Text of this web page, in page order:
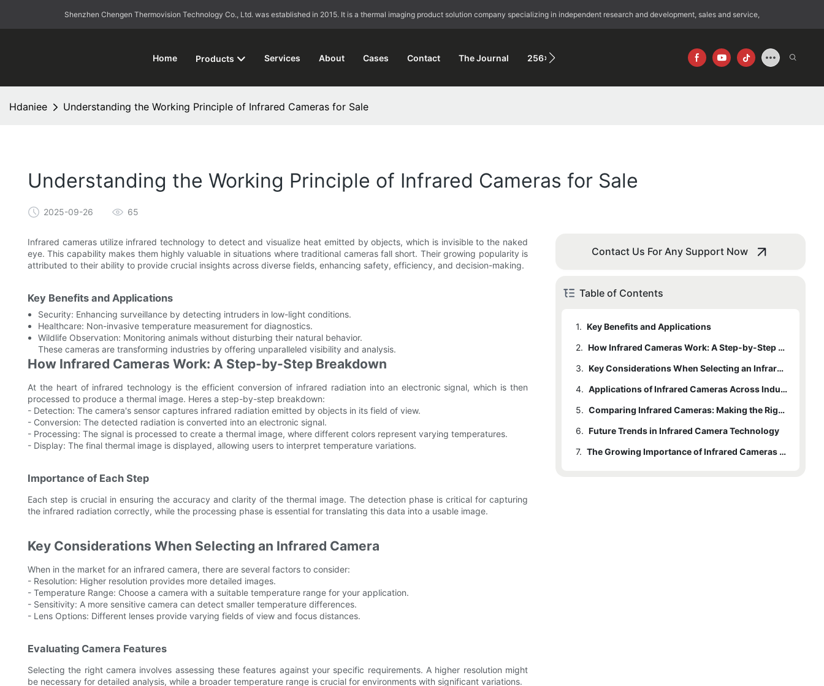
Shenzhen Chengen Thermovision Technology Co., Ltd. was established in 2015. It is a thermal imaging product solution company specializing in independent research and development, sales and service,
Home Products Services About Cases Contact The Journal 256×192
Hdaniee Understanding the Working Principle of Infrared Cameras for Sale
Understanding the Working Principle of Infrared Cameras for Sale
2025-09-26 65
Infrared cameras utilize infrared technology to detect and visualize heat emitted by objects, which is invisible to the naked
eye. This capability makes them highly valuable in situations where traditional cameras fall short. Their growing popularity is
attributed to their ability to provide crucial insights across diverse fields, enhancing safety, efficiency, and decision-making.
Key Benefits and Applications
Security: Enhancing surveillance by detecting intruders in low-light conditions.
Healthcare: Non-invasive temperature measurement for diagnostics.
Wildlife Observation: Monitoring animals without disturbing their natural behavior.
These cameras are transforming industries by offering unparalleled visibility and analysis.
How Infrared Cameras Work: A Step-by-Step Breakdown
At the heart of infrared technology is the efficient conversion of infrared radiation into an electronic signal, which is then
processed to produce a thermal image. Heres a step-by-step breakdown:
- Detection: The camera's sensor captures infrared radiation emitted by objects in its field of view.
- Conversion: The detected radiation is converted into an electronic signal.
- Processing: The signal is processed to create a thermal image, where different colors represent varying temperatures.
- Display: The final thermal image is displayed, allowing users to interpret temperature variations.
Importance of Each Step
Each step is crucial in ensuring the accuracy and clarity of the thermal image. The detection phase is critical for capturing
the infrared radiation correctly, while the processing phase is essential for translating this data into a usable image.
Key Considerations When Selecting an Infrared Camera
When in the market for an infrared camera, there are several factors to consider:
- Resolution: Higher resolution provides more detailed images.
- Temperature Range: Choose a camera with a suitable temperature range for your application.
- Sensitivity: A more sensitive camera can detect smaller temperature differences.
- Lens Options: Different lenses provide varying fields of view and focus distances.
Evaluating Camera Features
Selecting the right camera involves assessing these features against your specific requirements. A higher resolution might
be necessary for detailed analysis, while a broader temperature range is crucial for environments with significant variations.
Contact Us For Any Support Now
Table of Contents
1. Key Benefits and Applications
2.
How Infrared Cameras Work: A Step-by-Step Breakdown
2.1 Importance of Each Step
3.
Key Considerations When Selecting an Infrared Camera
3.1 Evaluating Camera Features
4.
Applications of Infrared Cameras Across Industries
5.
Comparing Infrared Cameras: Making the Right Choice
5.1 Pros and Cons
6. Future Trends in Infrared Camera Technology
6.1 Impact on Industries
7.
The Growing Importance of Infrared Cameras for Sale